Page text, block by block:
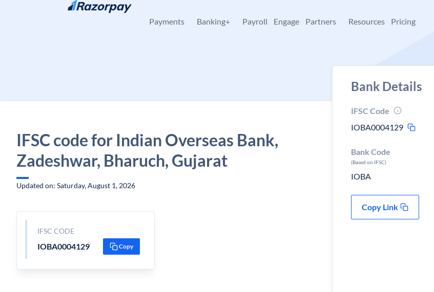
Skip to content
Payments Banking+ Payroll Engage Partners Resources Pricing
IFSC code for Indian Overseas Bank,
Zadeshwar, Bharuch, Gujarat
Updated on: Saturday, August 1, 2026
IFSC CODE
IOBA0004129 Copy
Bank Details
IFSC Code
IOBA0004129
Bank Code
(Based on IFSC)
IOBA
Copy Link